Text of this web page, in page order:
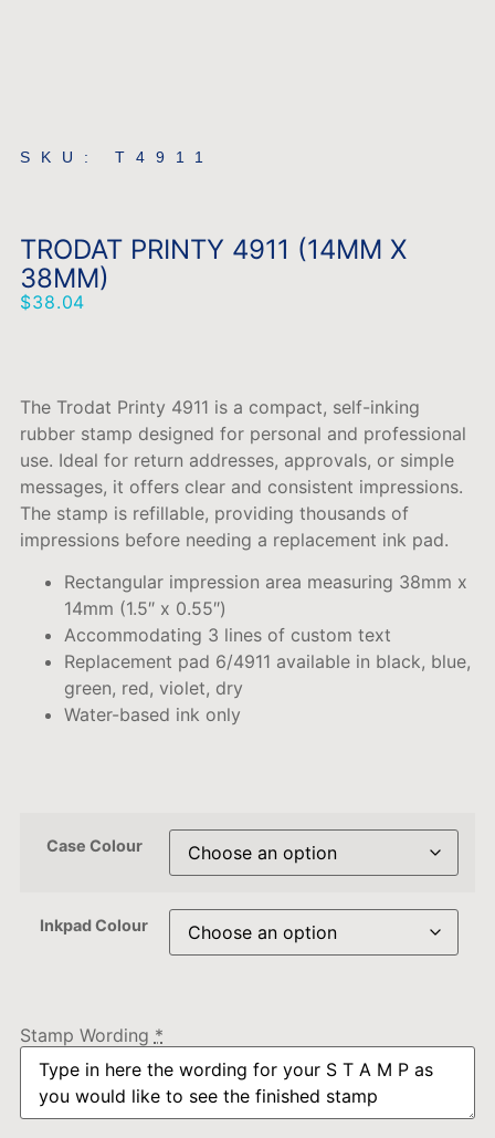
SKU: T4911
TRODAT PRINTY 4911 (14MM X
38MM)
$38.04
The Trodat Printy 4911 is a compact, self-inking
rubber stamp designed for personal and professional
use. Ideal for return addresses, approvals, or simple
messages, it offers clear and consistent impressions.
The stamp is refillable, providing thousands of
impressions before needing a replacement ink pad.
Rectangular impression area measuring 38mm x
14mm (1.5″ x 0.55″)
Accommodating 3 lines of custom text
Replacement pad 6/4911 available in black, blue,
green, red, violet, dry
Water-based ink only
Case Colour
Inkpad Colour
Stamp Wording *